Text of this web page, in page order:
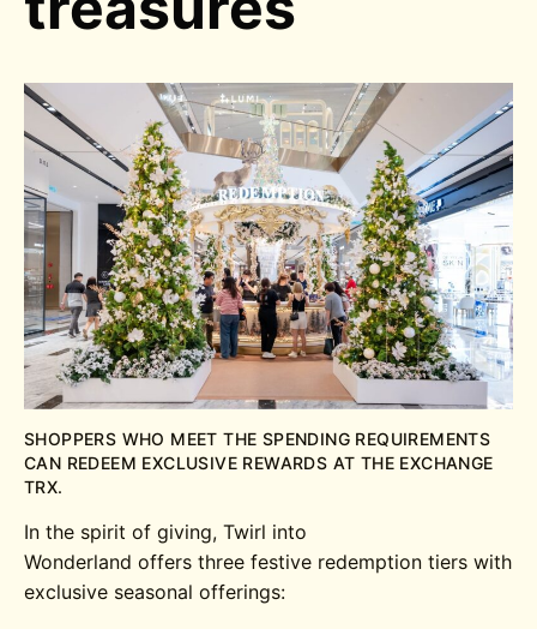
SHOPPERS WHO MEET THE SPENDING REQUIREMENTS
CAN REDEEM EXCLUSIVE REWARDS AT THE EXCHANGE
TRX.
In the spirit of giving, Twirl into
Wonderland offers three festive redemption tiers with
exclusive seasonal offerings: